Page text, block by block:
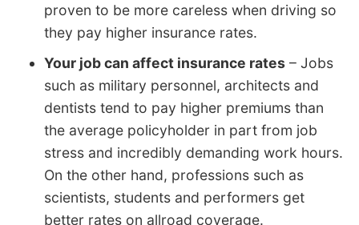
proven to be more careless when driving so
they pay higher insurance rates.
Your job can affect insurance rates – Jobs
such as military personnel, architects and
dentists tend to pay higher premiums than
the average policyholder in part from job
stress and incredibly demanding work hours.
On the other hand, professions such as
scientists, students and performers get
better rates on allroad coverage.